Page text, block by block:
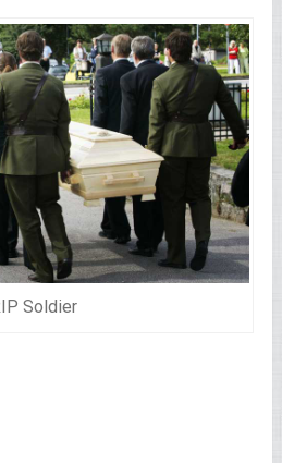
Soldier